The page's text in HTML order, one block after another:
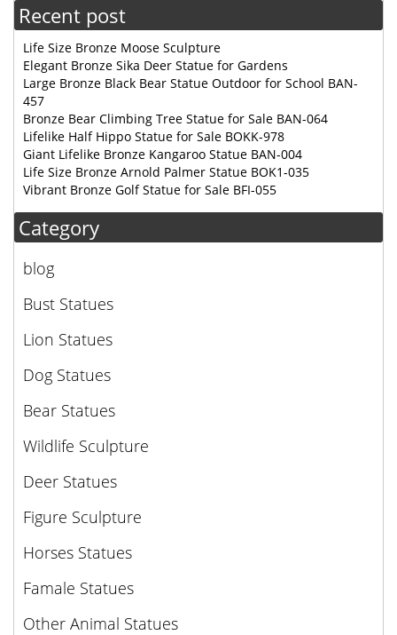
Recent post
Life Size Bronze Moose Sculpture
Elegant Bronze Sika Deer Statue for Gardens
Large Bronze Black Bear Statue Outdoor for School BAN-
457
Bronze Bear Climbing Tree Statue for Sale BAN-064
Lifelike Half Hippo Statue for Sale BOKK-978
Giant Lifelike Bronze Kangaroo Statue BAN-004
Life Size Bronze Arnold Palmer Statue BOK1-035
Vibrant Bronze Golf Statue for Sale BFI-055
Category
blog
Bust Statues
Lion Statues
Dog Statues
Bear Statues
Wildlife Sculpture
Deer Statues
Figure Sculpture
Horses Statues
Famale Statues
Other Animal Statues